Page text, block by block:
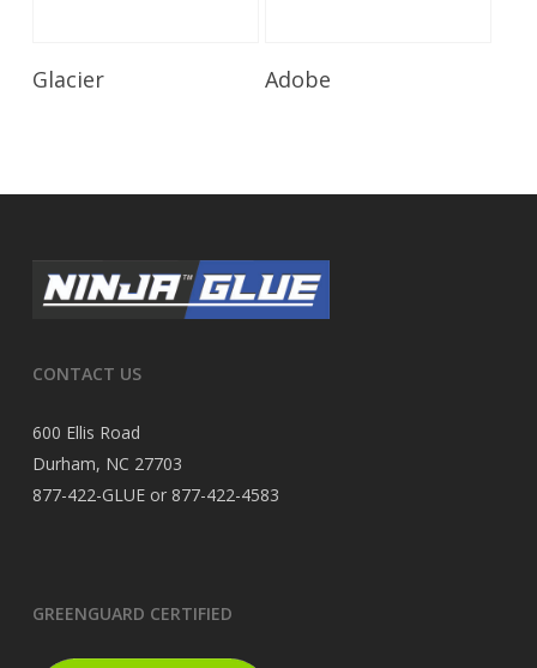
Glacier Adobe
CONTACT US
600 Ellis Road
Durham, NC 27703
877-422-GLUE or 877-422-4583
GREENGUARD CERTIFIED